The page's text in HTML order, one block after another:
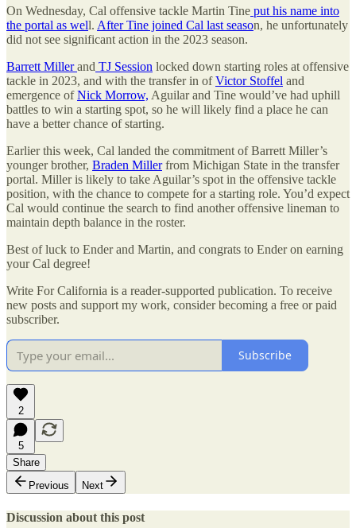
On Wednesday, Cal offensive tackle Martin Tine put his name into
the portal as well. After Tine joined Cal last season, he unfortunately
did not see significant action in the 2023 season.
Barrett Millerand TJ Session locked down starting roles at offensive
tackle in 2023, and with the transfer in ofVictor Stoffel and
emergence ofNick Morrow, Aguilar and Tine would’ve had uphill
battles to win a starting spot, so he will likely find a place he can
have a better chance of starting.
Earlier this week, Cal landed the commitment of Barrett Miller’s
younger brother, Braden Millerfrom Michigan State in the transfer
portal. Miller is likely to take Aguilar’s spot in the offensive tackle
position, with the chance to compete for a starting role. You’d expect
Cal would continue the search to find another offensive lineman to
maintain depth balance in the roster.
Best of luck to Ender and Martin, and congrats to Ender on earning
your Cal degree!
Write For California is a reader-supported publication. To receive
new posts and support my work, consider becoming a free or paid
subscriber.
Subscribe
2
5
Share
Previous
Next
Discussion about this post